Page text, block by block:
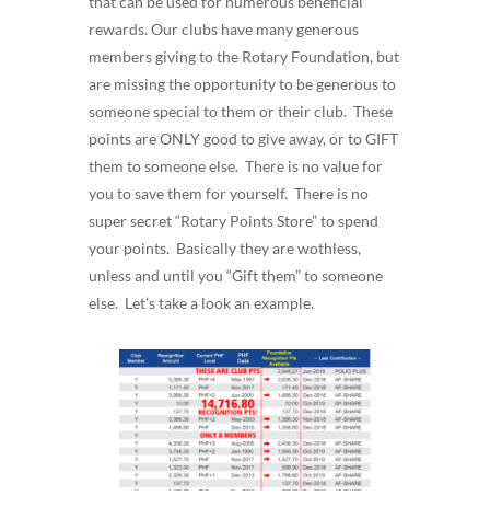
rewards. Our clubs have many generous
members giving to the Rotary Foundation, but
are missing the opportunity to be generous to
someone special to them or their club. These
points are ONLY good to give away, or to GIFT
them to someone else. There is no value for
you to save them for yourself. There is no
super secret “Rotary Points Store” to spend
your points. Basically they are wothless,
unless and until you “Gift them” to someone
else. Let’s take a look an example.